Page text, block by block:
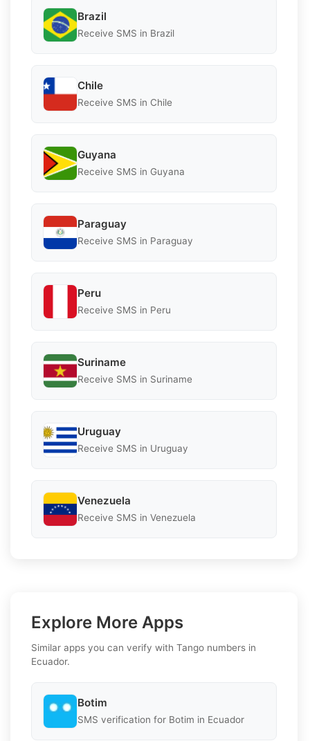
Brazil
Receive SMS in Brazil
Chile
Receive SMS in Chile
Guyana
Receive SMS in Guyana
Paraguay
Receive SMS in Paraguay
Peru
Receive SMS in Peru
Suriname
Receive SMS in Suriname
Uruguay
Receive SMS in Uruguay
Venezuela
Receive SMS in Venezuela
Explore More Apps
Similar apps you can verify with Tango numbers in
Ecuador.
Botim
SMS verification for Botim in Ecuador